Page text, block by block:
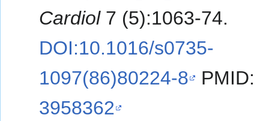
Cardiol7 (5):1063-74.
DOI:10.1016/s0735-
1097(86)80224-8
PMID:
3958362